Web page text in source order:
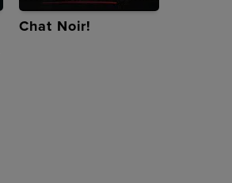
Chat Noir!